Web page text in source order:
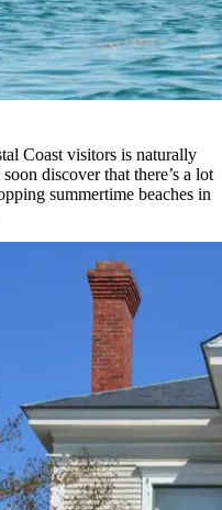
Coast visitors is naturally
discover that there’s a lot
summertime beaches in